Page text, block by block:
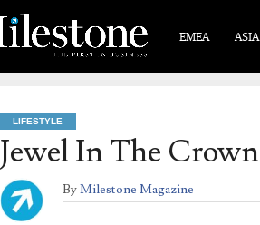
EMEA ASIA
LIFESTYLE
Jewel In The Crown
ByMilestone Magazine